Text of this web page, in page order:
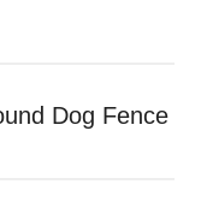
Dog Fence